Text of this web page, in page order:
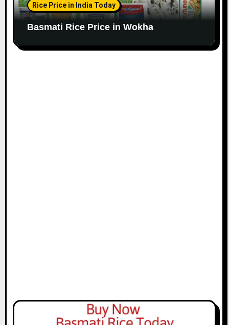
Rice Price in India Today
Basmati Rice Price in Wokha